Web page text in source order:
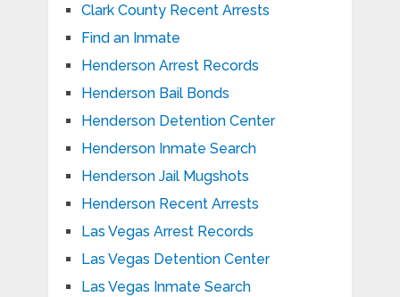
Clark County Recent Arrests
Find an Inmate
Henderson Arrest Records
Henderson Bail Bonds
Henderson Detention Center
Henderson Inmate Search
Henderson Jail Mugshots
Henderson Recent Arrests
Las Vegas Arrest Records
Las Vegas Detention Center
Las Vegas Inmate Search